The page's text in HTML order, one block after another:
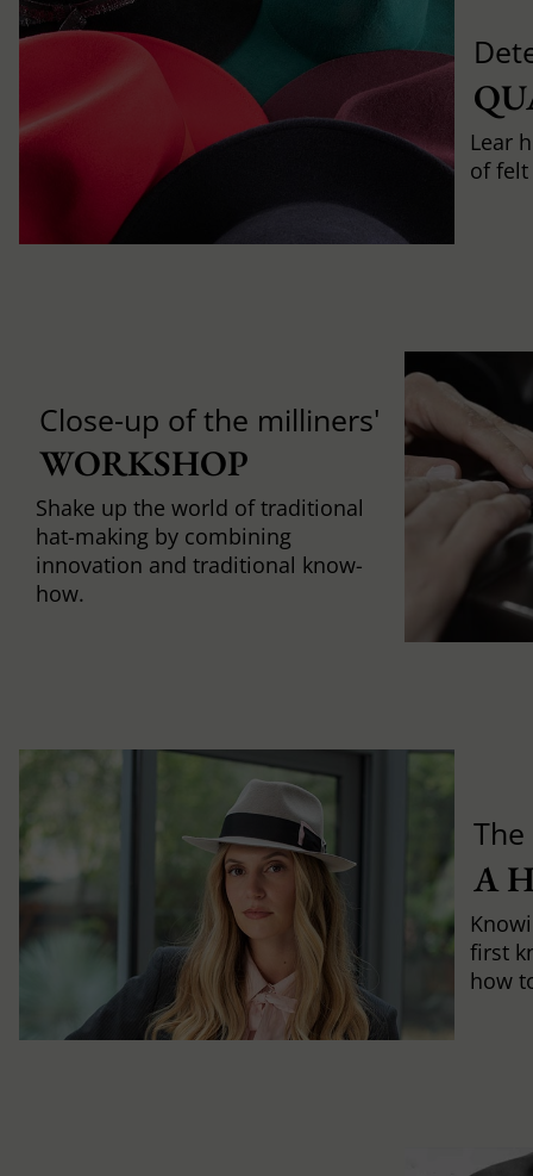
Lear
of
Close-up of the milliners'
WORKSHOP
Shake up the world of traditional
hat-making by combining
innovation and traditional know-
how.
A
first
how